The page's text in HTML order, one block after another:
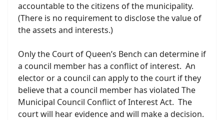
accountable to the citizens of the municipality.
(There is no requirement to disclose the value of
the assets and interests.)
Only the Court of Queen’s Bench can determine if
a council member has a conflict of interest. An
elector or a council can apply to the court if they
believe that a council member has violated The
Municipal Council Conflict of Interest Act. The
court will hear evidence and will make a decision.